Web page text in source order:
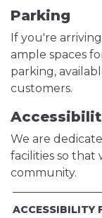
Parking
If you're
ample spaces
parking,
customers.
We are
facilities so that
community.
ACCESSIBILITY